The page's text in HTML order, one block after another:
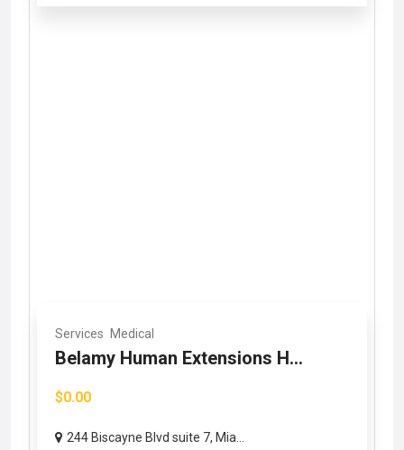
Services Medical
Belamy Human Extensions H...
$0.00
244 Biscayne Blvd suite 7, Mia...